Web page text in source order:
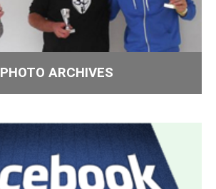
PHOTO ARCHIVES